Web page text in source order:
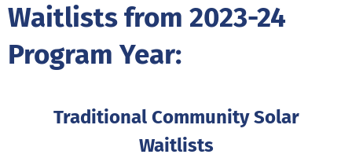
Waitlists from 2023-24
Program Year:
Traditional Community Solar
Waitlists